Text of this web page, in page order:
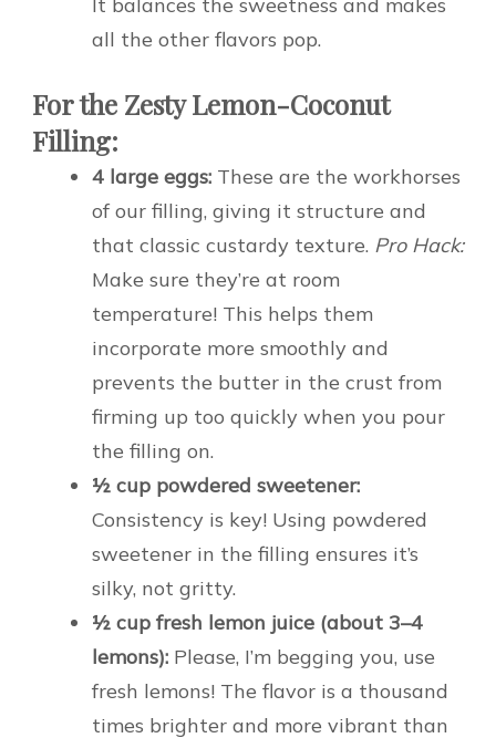
all the other flavors pop.
For the Zesty Lemon-Coconut
Filling:
4 large eggs: These are the workhorses
of our filling, giving it structure and
that classic custardy texture. Pro Hack:
Make sure they’re at room
temperature! This helps them
incorporate more smoothly and
prevents the butter in the crust from
firming up too quickly when you pour
the filling on.
½ cup powdered sweetener:
Consistency is key! Using powdered
sweetener in the filling ensures it’s
silky, not gritty.
½ cup fresh lemon juice (about 3–4
lemons): Please, I’m begging you, use
fresh lemons! The flavor is a thousand
times brighter and more vibrant than